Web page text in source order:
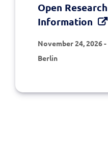
Open Research
Information
November 24, 2026-
Berlin